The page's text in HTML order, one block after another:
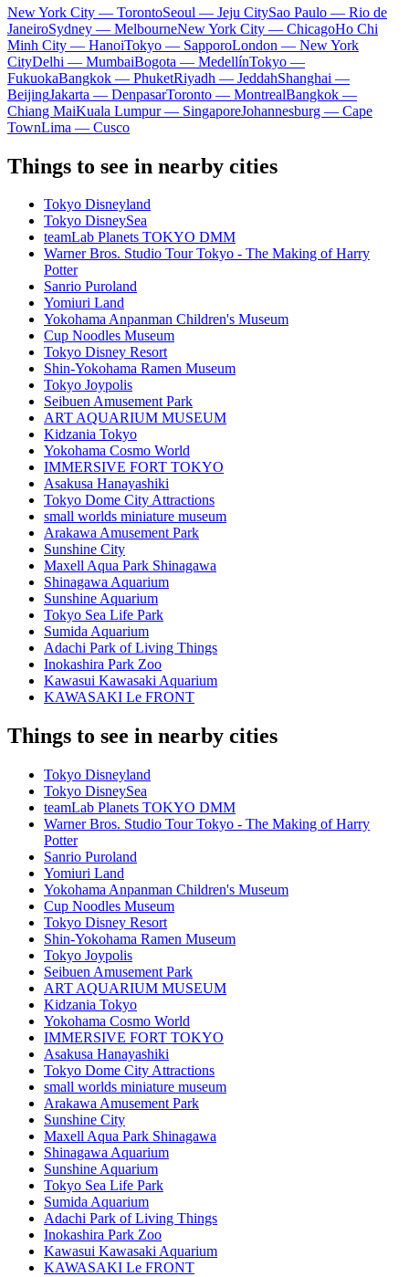
New York City — TorontoSeoul — Jeju CitySao Paulo — Rio de
JaneiroSydney — MelbourneNew York City — ChicagoHo Chi
Minh City — HanoiTokyo — SapporoLondon — New York
CityDelhi — MumbaiBogota — MedellínTokyo —
FukuokaBangkok — PhuketRiyadh — JeddahShanghai —
BeijingJakarta — DenpasarToronto — MontrealBangkok —
Chiang MaiKuala Lumpur — SingaporeJohannesburg — Cape
TownLima — Cusco
Things to see in nearby cities
Tokyo Disneyland
Tokyo DisneySea
teamLab Planets TOKYO DMM
Warner Bros. Studio Tour Tokyo - The Making of Harry
Potter
Sanrio Puroland
Yomiuri Land
Yokohama Anpanman Children's Museum
Cup Noodles Museum
Tokyo Disney Resort
Shin-Yokohama Ramen Museum
Tokyo Joypolis
Seibuen Amusement Park
ART AQUARIUM MUSEUM
Kidzania Tokyo
Yokohama Cosmo World
IMMERSIVE FORT TOKYO
Asakusa Hanayashiki
Tokyo Dome City Attractions
small worlds miniature museum
Arakawa Amusement Park
Sunshine City
Maxell Aqua Park Shinagawa
Shinagawa Aquarium
Sunshine Aquarium
Tokyo Sea Life Park
Sumida Aquarium
Adachi Park of Living Things
Inokashira Park Zoo
Kawasui Kawasaki Aquarium
KAWASAKI Le FRONT
Things to see in nearby cities
Tokyo Disneyland
Tokyo DisneySea
teamLab Planets TOKYO DMM
Warner Bros. Studio Tour Tokyo - The Making of Harry
Potter
Sanrio Puroland
Yomiuri Land
Yokohama Anpanman Children's Museum
Cup Noodles Museum
Tokyo Disney Resort
Shin-Yokohama Ramen Museum
Tokyo Joypolis
Seibuen Amusement Park
ART AQUARIUM MUSEUM
Kidzania Tokyo
Yokohama Cosmo World
IMMERSIVE FORT TOKYO
Asakusa Hanayashiki
Tokyo Dome City Attractions
small worlds miniature museum
Arakawa Amusement Park
Sunshine City
Maxell Aqua Park Shinagawa
Shinagawa Aquarium
Sunshine Aquarium
Tokyo Sea Life Park
Sumida Aquarium
Adachi Park of Living Things
Inokashira Park Zoo
Kawasui Kawasaki Aquarium
KAWASAKI Le FRONT